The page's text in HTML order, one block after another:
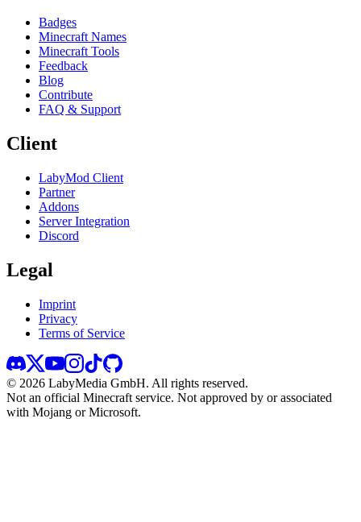
Badges
Minecraft Names
Minecraft Tools
Feedback
Blog
Contribute
FAQ & Support
Client
LabyMod Client
Partner
Addons
Server Integration
Discord
Legal
Imprint
Privacy
Terms of Service
© 2026 LabyMedia GmbH. All rights reserved.
Not an official Minecraft service. Not approved by or associated
with Mojang or Microsoft.